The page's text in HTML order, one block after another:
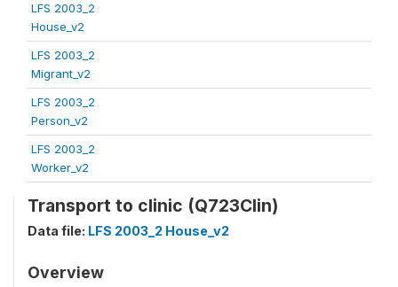
LFS 2003_2
House_v2
LFS 2003_2
Migrant_v2
LFS 2003_2
Person_v2
LFS 2003_2
Worker_v2
Transport to clinic (Q723Clin)
Data file: LFS 2003_2 House_v2
Overview